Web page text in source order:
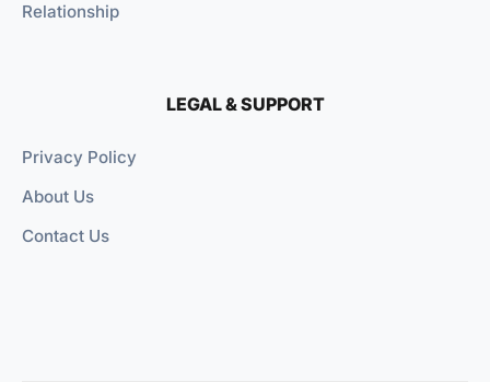
Relationship
LEGAL & SUPPORT
Privacy Policy
About Us
Contact Us